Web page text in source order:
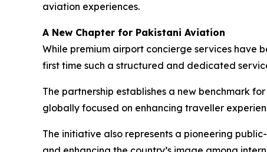
aviation experiences.
A New Chapter for Pakistani Aviation
While premium airport concierge services have
first time such a structured and dedicated
The partnership establishes a new benchmark
globally focused on enhancing traveller
The initiative also represents a pioneering